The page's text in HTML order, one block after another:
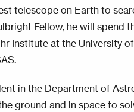
telescope on Earth to
Fellow, he will spend
Institute at the University
in the Department of
ground and in space to